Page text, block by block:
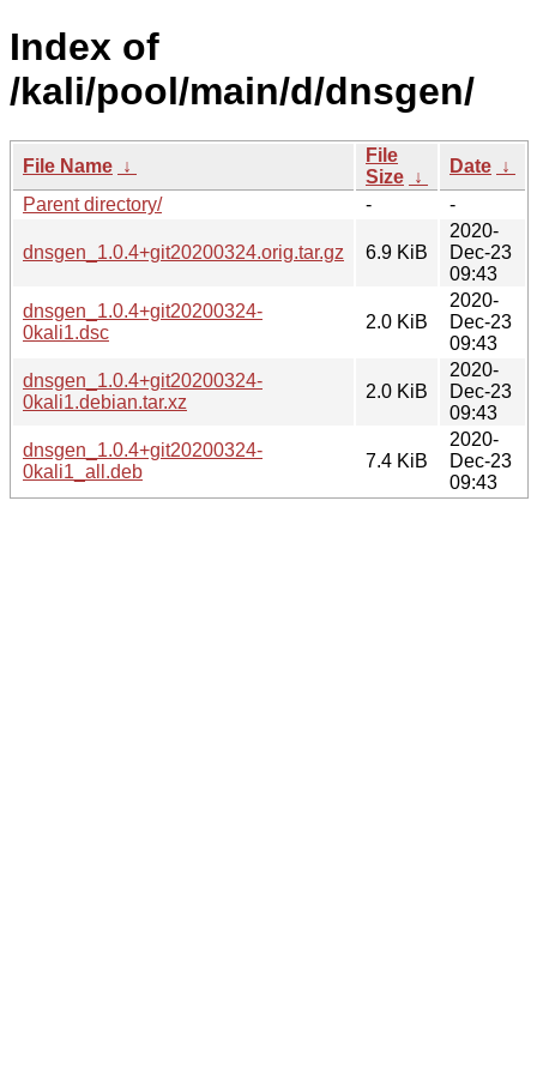
Index of
/kali/pool/main/d/dnsgen/
File Name ↓
File
Size ↓
Date ↓
Parent directory/
- -
dnsgen_1.0.4+git20200324.orig.tar.gz 6.9 KiB
2020-
Dec-23
09:43
dnsgen_1.0.4+git20200324-
0kali1.dsc
2.0 KiB
2020-
Dec-23
09:43
dnsgen_1.0.4+git20200324-
0kali1.debian.tar.xz
2.0 KiB
2020-
Dec-23
09:43
dnsgen_1.0.4+git20200324-
0kali1_all.deb
7.4 KiB
2020-
Dec-23
09:43